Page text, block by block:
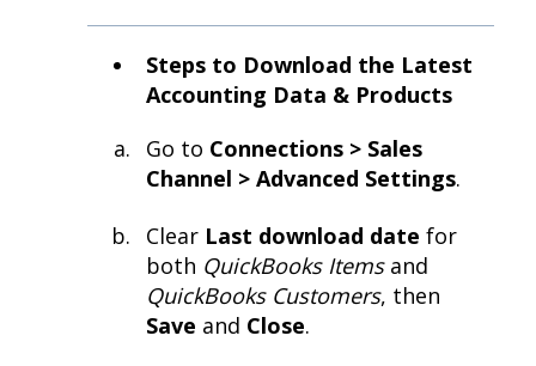
Steps to Download the Latest
Accounting Data & Products
Go to Connections > Sales
Channel > Advanced Settings.
Clear Last download date for
both QuickBooks Itemsand
QuickBooks Customers, then
Save and Close.